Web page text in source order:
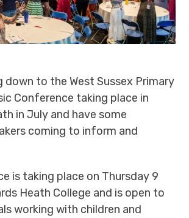
down to the West Sussex Primary
Conference taking place in
in July and have some
coming to inform and
is taking place on Thursday 9
Heath College and is open to
working with children and